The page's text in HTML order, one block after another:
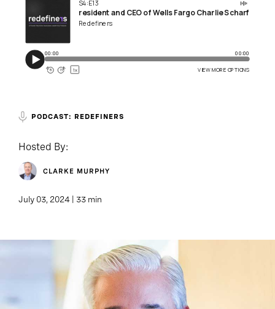
PODCAST: REDEFINERS
Hosted By:
CLARKE MURPHY
July 03, 2024 | 33 min